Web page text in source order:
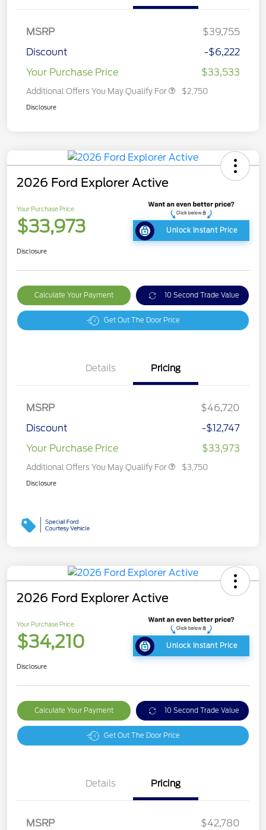
MSRP
$39,755
Discount
-$6,222
Your Purchase Price
$33,533
Additional Offers You May Qualify For $2,750
Disclosure
2026 Ford Explorer Active
Your Purchase Price
$33,973 Unlock Instant Price
Disclosure
Calculate Your Payment 10 Second Trade Value
Get Out The Door Price
Details Pricing
MSRP
$46,720
Discount
-$12,747
Your Purchase Price
$33,973
Additional Offers You May Qualify For $3,750
Disclosure
2026 Ford Explorer Active
Your Purchase Price
$34,210 Unlock Instant Price
Disclosure
Calculate Your Payment 10 Second Trade Value
Get Out The Door Price
Details Pricing
MSRP
$42,780